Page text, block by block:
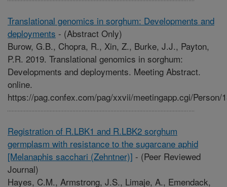
Translational genomics in sorghum: Developments and
deployments - (Abstract Only)
Burow, G.B., Chopra, R., Xin, Z., Burke, J.J., Payton,
P.R. 2019. Translational genomics in sorghum:
Developments and deployments. Meeting Abstract.
online.
https://pag.confex.com/pag/xxvii/meetingapp.cgi/Person/
Registration of R.LBK1 and R.LBK2 sorghum
germplasm with resistance to the sugarcane aphid
[Melanaphis sacchari (Zehntner)] - (Peer Reviewed
Journal)
Hayes, C.M., Armstrong, J.S., Limaje, A., Emendack,